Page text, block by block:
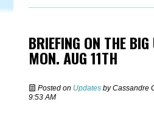
BRIEFING ON THE
MON. AUG 11TH
Posted on Updates byCassandre
9:53 AM